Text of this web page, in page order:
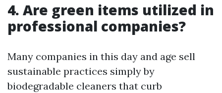
4. Are green items utilized in
professional companies?
Many companies in this day and age sell
sustainable practices simply by
biodegradable cleaners that curb